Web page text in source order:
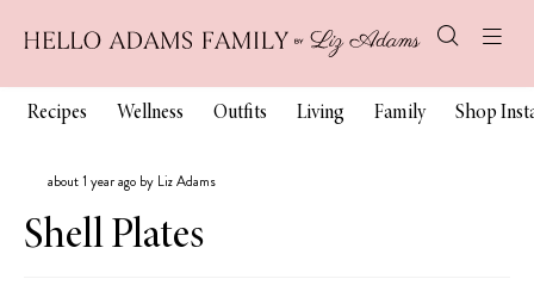
Recipes Wellness Outfits Living Family Shop
about 1 year ago by Liz Adams
Shell Plates